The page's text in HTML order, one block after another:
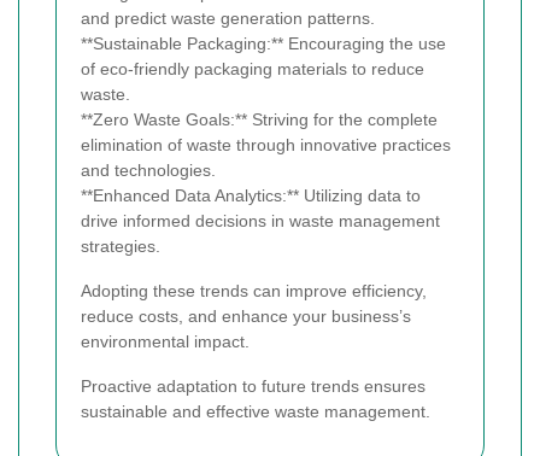
and predict waste generation patterns.
**Sustainable Packaging:** Encouraging the use
of eco-friendly packaging materials to reduce
waste.
**Zero Waste Goals:** Striving for the complete
elimination of waste through innovative practices
and technologies.
**Enhanced Data Analytics:** Utilizing data to
drive informed decisions in waste management
strategies.
Adopting these trends can improve efficiency,
reduce costs, and enhance your business’s
environmental impact.
Proactive adaptation to future trends ensures
sustainable and effective waste management.